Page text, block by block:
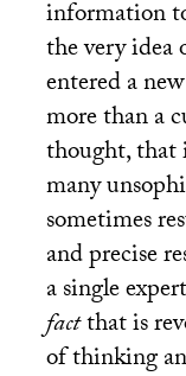
information
the very idea
entered a
more than a
thought, that
many
sometimes
and precise
a single
factthat is
of thinking